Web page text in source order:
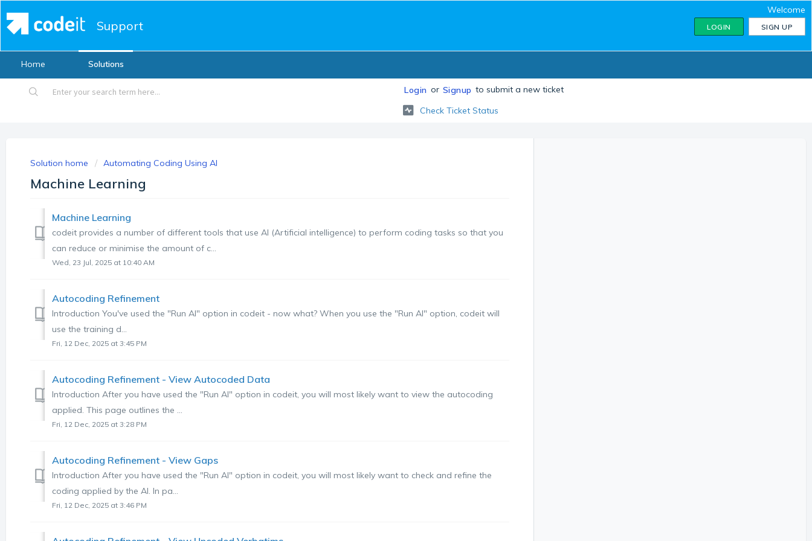
Support
Welcome
LOGIN SIGN UP
Home Solutions
Login or Signup to submit a new ticket
Check Ticket Status
Solution home Automating Coding Using AI
Machine Learning
Machine Learning
codeit provides a number of different tools that use AI (Artificial intelligence) to perform coding tasks so that you
can reduce or minimise the amount of c...
Wed, 23 Jul, 2025 at 10:40 AM
Autocoding Refinement
Introduction You've used the "Run AI" option in codeit - now what? When you use the "Run AI" option, codeit will
use the training d...
Fri, 12 Dec, 2025 at 3:45 PM
Autocoding Refinement - View Autocoded Data
Introduction After you have used the "Run AI" option in codeit, you will most likely want to view the autocoding
applied. This page outlines the ...
Fri, 12 Dec, 2025 at 3:28 PM
Autocoding Refinement - View Gaps
Introduction After you have used the "Run AI" option in codeit, you will most likely want to check and refine the
coding applied by the AI. In pa...
Fri, 12 Dec, 2025 at 3:46 PM